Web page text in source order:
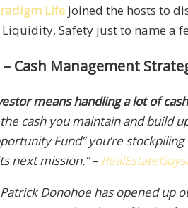
Life joined the hosts to
Safety just to name a
– Cash Management
means handling a lot of
cash you maintain and build
Fund” you’re
next mission.” –
Donohoe has opened up